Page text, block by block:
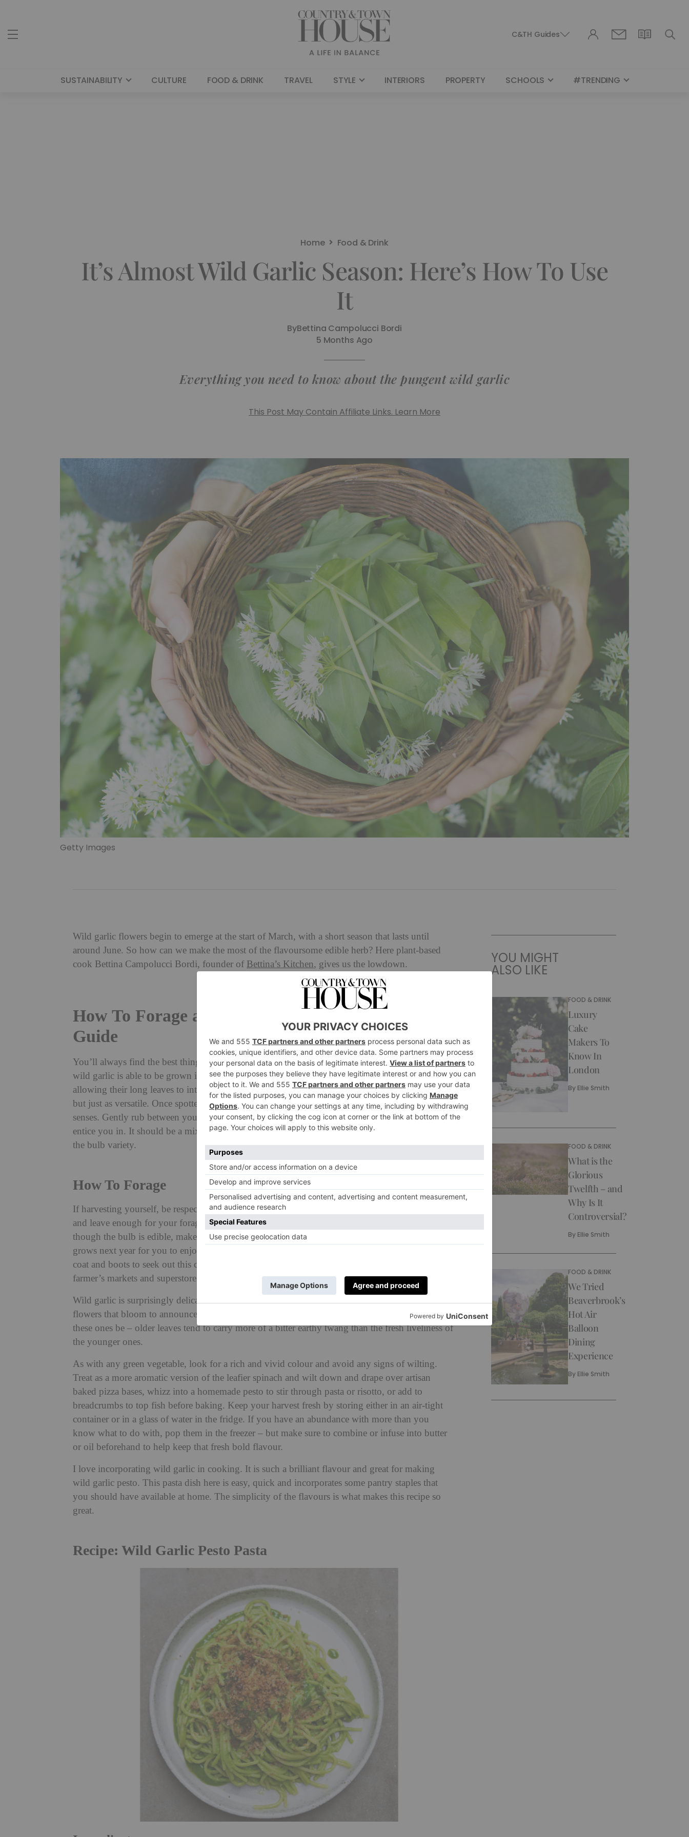
C&TH Guides
SUSTAINABILITY CULTURE FOOD & DRINK TRAVEL STYLE INTERIORS PROPERTY SCHOOLS #TRENDING
Home Food & Drink
It’s Almost Wild Garlic Season: Here’s How To Use
It
ByBettina Campolucci Bordi
5 Months Ago
Everything you need to know about the pungent wild garlic
This Post May Contain Affiliate Links. Learn More
Getty Images
Wild garlic flowers begin to emerge at the start of March, with a short season that lasts until
around June. So how can we make the most of the flavoursome edible herb? Here plant-based
cook Bettina Campolucci Bordi, founder of Bettina’s Kitchen, gives us the lowdown.
How To Forage and Use Wild Garlic: A Chef’s
Guide
You’ll always find the best things in the wild, and this is no exception. Bestforagedin March,
wild garlic is able to be grown in dense clumps in close proximity to bluebells and crocuses,
allowing their long leaves to intertwine. They are less potent than their common cloved sister,
but just as versatile. Once spotted they are best to be touched, picked and absorbed by all of your
senses. Gently rub between your fingers and allow the volatile perfume of its natural essence to
entice you in. It should be a mix of a spring onion’s sweetness mixed with the raw mustiness of
the bulb variety.
How To Forage
If harvesting yourself, be respectful of the forager code: only take a small amount for yourself
and leave enough for your foraging comrades and furry critters that thrive off the land. Even
though the bulb is edible, make sure to leave it behind and pick right at the soil root to ensure it
grows next year for you to enjoy in all its wild glory again. You don’t have to don your trench
coat and boots to seek out this culinary delicacy anymore though – it’s easily found at local
farmer’s markets and superstores.
Wild garlic is surprisingly delicate to touch with long wiry fronds and idyllic star-shaped white
flowers that bloom to announce the end of season’s bounty. If you are foraging, best to leave
these ones be – older leaves tend to carry more of a bitter earthy twang than the fresh liveliness of
the younger ones.
As with any green vegetable, look for a rich and vivid colour and avoid any signs of wilting.
Treat as a more aromatic version of the leafier spinach and wilt down and drape over artisan
baked pizza bases, whizz into a homemade pesto to stir through pasta or risotto, or add to
breadcrumbs to top fish before baking. Keep your harvest fresh by storing either in an air-tight
container or in a glass of water in the fridge. If you have an abundance with more than you
know what to do with, pop them in the freezer – but make sure to combine or infuse into butter
or oil beforehand to help keep that fresh bold flavour.
I love incorporating wild garlic in cooking. It is such a brilliant flavour and great for making
wild garlic pesto. This pasta dish here is easy, quick and incorporates some pantry staples that
you should have available at home. The simplicity of the flavours is what makes this recipe so
great.
Recipe: Wild Garlic Pesto Pasta
YOU MIGHT
ALSO LIKE
FOOD & DRINK
Luxury
Cake
Makers To
Know In
London
By Ellie Smith
FOOD & DRINK
What is the
Glorious
Twelfth – and
Why Is It
Controversial?
By Ellie Smith
FOOD & DRINK
We Tried
Beaverbrook’s
Hot Air
Balloon
Dining
Experience
By Ellie Smith